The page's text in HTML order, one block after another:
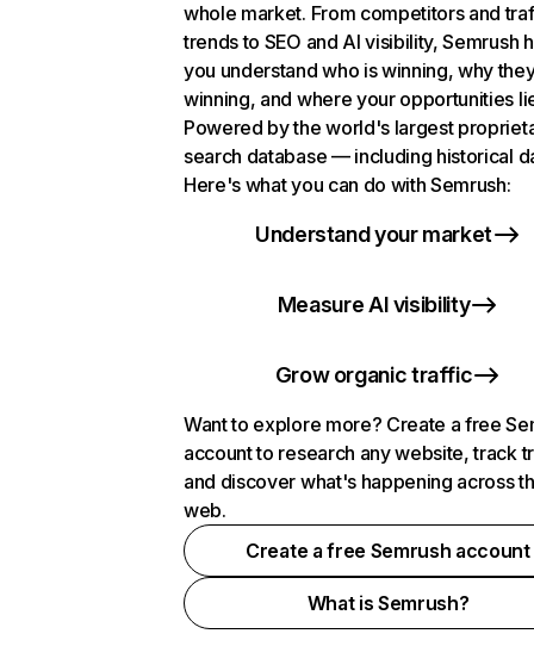
whole market. From competitors and
trends to SEO and AI visibility, Semrush
you understand who is winning, why
winning, and where your opportunities
Powered by the world's largest
search database — including historical
Here's what you can do with Semrush:
Understand your market
Measure AI visibility
Grow organic traffic
Want to explore more? Create a free
account to research any website, track
and discover what's happening across
web.
Create a free Semrush account
What is Semrush?